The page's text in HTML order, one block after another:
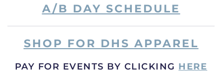
A/B DAY SCHEDULE
SHOP FOR DHS APPAREL
PAY FOR EVENTS BY CLICKING HERE